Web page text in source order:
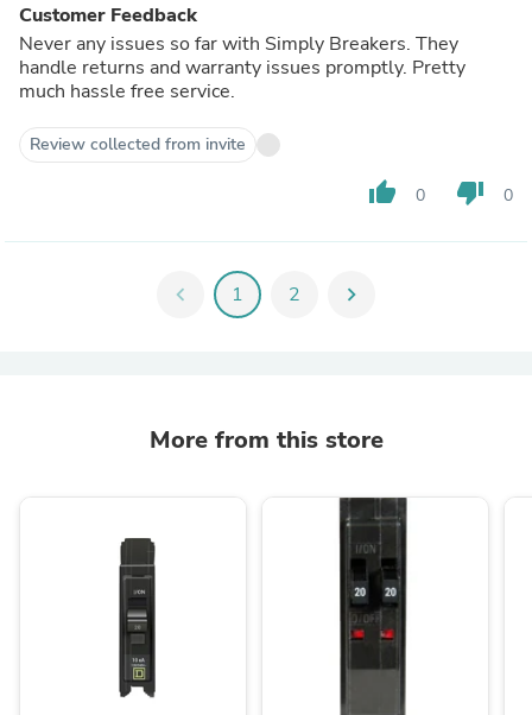
Customer Feedback
Never any issues so far with Simply Breakers. They
handle returns and warranty issues promptly. Pretty
much hassle free service.
Review collected from invite
thumb_up 0 thumb_down 0
chevron_left 1 2 chevron_right
More from this store